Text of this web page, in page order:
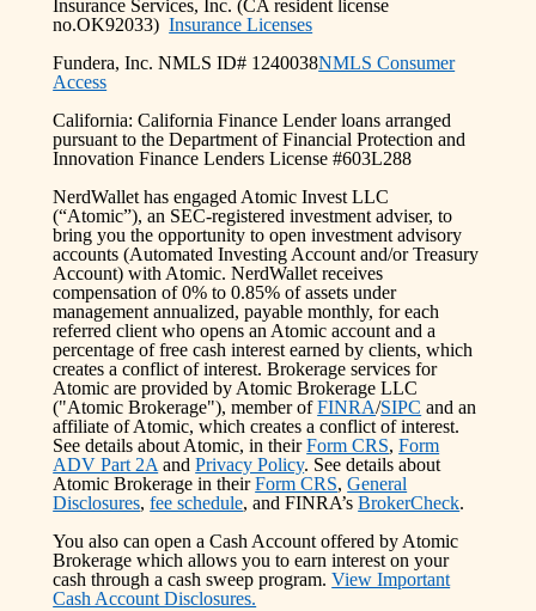
Insurance Services, Inc. (CA resident license
no.OK92033)Insurance Licenses
Fundera, Inc. NMLS ID# 1240038NMLS Consumer
Access
California: California Finance Lender loans arranged
pursuant to the Department of Financial Protection and
Innovation Finance Lenders License #603L288
NerdWallet has engaged Atomic Invest LLC
(“Atomic”), an SEC-registered investment adviser, to
bring you the opportunity to open investment advisory
accounts (Automated Investing Account and/or Treasury
Account) with Atomic. NerdWallet receives
compensation of 0% to 0.85% of assets under
management annualized, payable monthly, for each
referred client who opens an Atomic account and a
percentage of free cash interest earned by clients, which
creates a conflict of interest. Brokerage services for
Atomic are provided by Atomic Brokerage LLC
("Atomic Brokerage"), member of FINRA/SIPC and an
affiliate of Atomic, which creates a conflict of interest.
See details about Atomic, in their Form CRS, Form
ADV Part 2A and Privacy Policy. See details about
Atomic Brokerage in their Form CRS, General
Disclosures, fee schedule, and FINRA’s BrokerCheck.
You also can open a Cash Account offered by Atomic
Brokerage which allows you to earn interest on your
cash through a cash sweep program. View Important
Cash Account Disclosures.